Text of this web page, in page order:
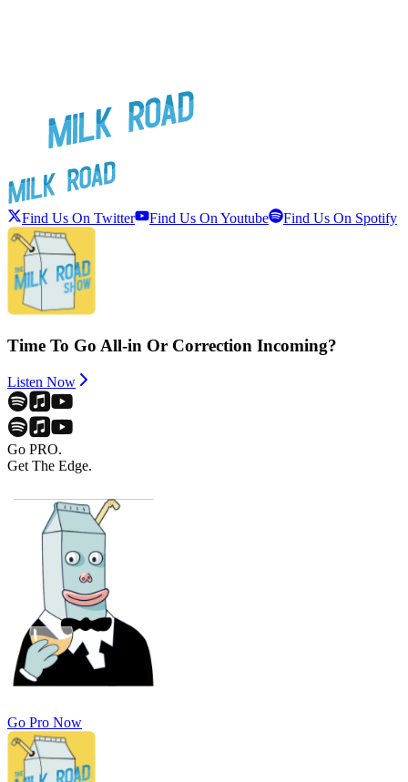
Find Us On Twitter Find Us On Youtube Find Us On Spotify
Time To Go All-in Or Correction Incoming?
Listen Now
Go PRO.
Get The Edge.
Go Pro Now